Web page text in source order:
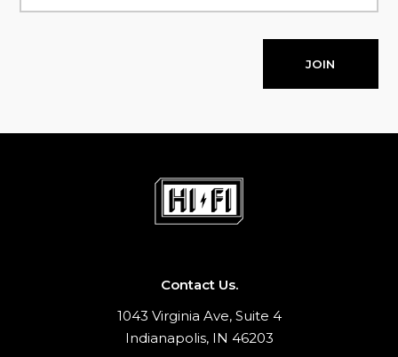
JOIN
Contact Us.
1043 Virginia Ave, Suite 4
Indianapolis, IN 46203